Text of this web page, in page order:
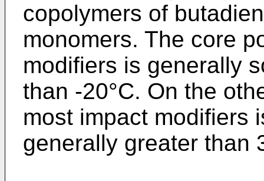
copolymers of
monomers. The core
modifiers is generally
than -20°C. On the
most impact modifiers
generally greater than